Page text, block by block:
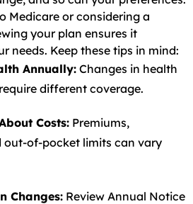
Medicare or considering a
your plan ensures it
needs. Keep these tips in mind:
Annually: Changes in health
different coverage.
Costs: Premiums,
out-of-pocket limits can vary
Changes: Review Annual Notice